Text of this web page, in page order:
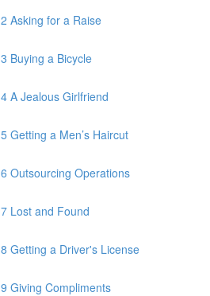
Asking for a Raise
Buying a Bicycle
A Jealous Girlfriend
Getting a Men’s Haircut
Outsourcing Operations
Lost and Found
Getting a Driver's License
Giving Compliments